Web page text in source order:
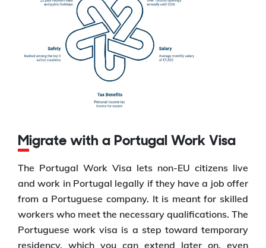
Migrate with a Portugal Work Visa
The Portugal Work Visa lets non-EU citizens live
and work in Portugal legally if they have a job offer
from a Portuguese company. It is meant for skilled
workers who meet the necessary qualifications. The
Portuguese work visa is a step toward temporary
residency, which you can extend later on, even